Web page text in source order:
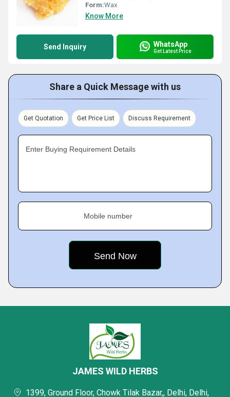
Form:Wax
Know More
Send Inquiry WhatsApp
Get Latest Price
Share a Quick Message with us
Get Quotation Get Price List Discuss Requirement
Enter Buying Requirement Details
Mobile number
JAMES WILD HERBS
1399, Ground Floor, Chowk Tilak Bazar,, Delhi, Delhi,